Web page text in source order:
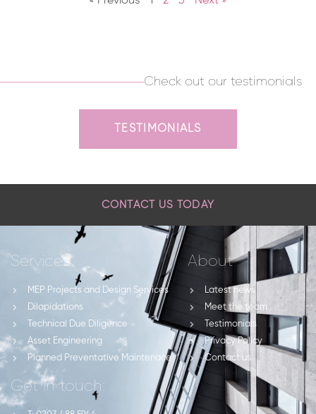
Check out our testimonials
TESTIMONIALS
CONTACT US TODAY
Services
MEP Projects and Design Services
Dilapidations
Technical Due Diligence
Asset Engineering
Planned Preventative Maintenace
About
Latest news
Meet the team
Testimonials
Privacy Policy
Contact us
Get in touch: